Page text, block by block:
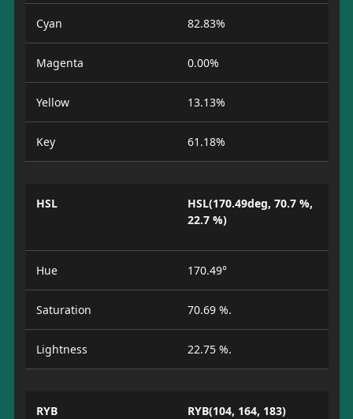
Cyan 82.83%
Magenta 0.00%
Yellow 13.13%
Key 61.18%
HSL
HSL(170.49deg, 70.7 %,
22.7 %)
Hue 170.49°
Saturation 70.69 %.
Lightness 22.75 %.
RYB RYB(104, 164, 183)